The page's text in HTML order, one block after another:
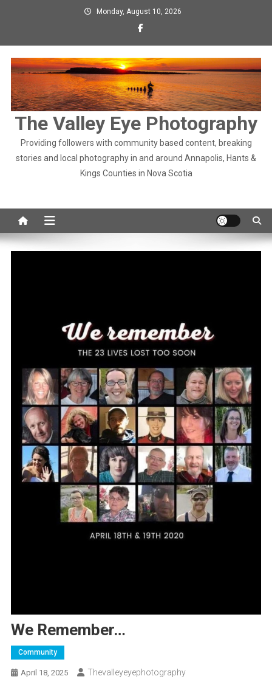
Monday, August 10, 2026
The Valley Eye Photography
Providing followers with community based content, breaking
stories and local photography in and around Annapolis, Hants &
Kings Counties in Nova Scotia
We Remember…
Community
April 18, 2025 Thevalleyeyephotography